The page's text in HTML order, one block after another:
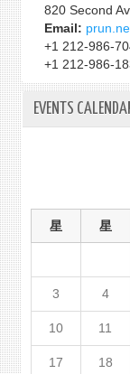
820 Second
Email:
+1 212-986-
+1 212-986-
EVENTS
星 星
3 4
10 11
17 18